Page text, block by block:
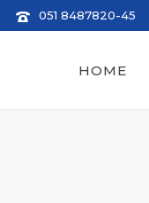
051 8487820-45
HOME